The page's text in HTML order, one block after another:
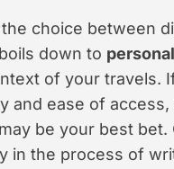
choice between
down to
of your travels.
and ease of access,
be your best bet.
in the process of